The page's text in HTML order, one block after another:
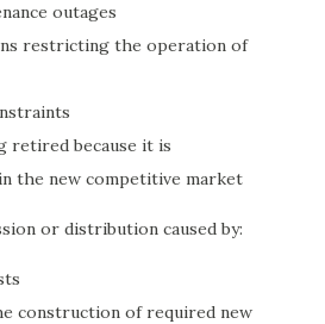
outages
restricting the operation of
retired because it is
the new competitive market
or distribution caused by:
construction of required new